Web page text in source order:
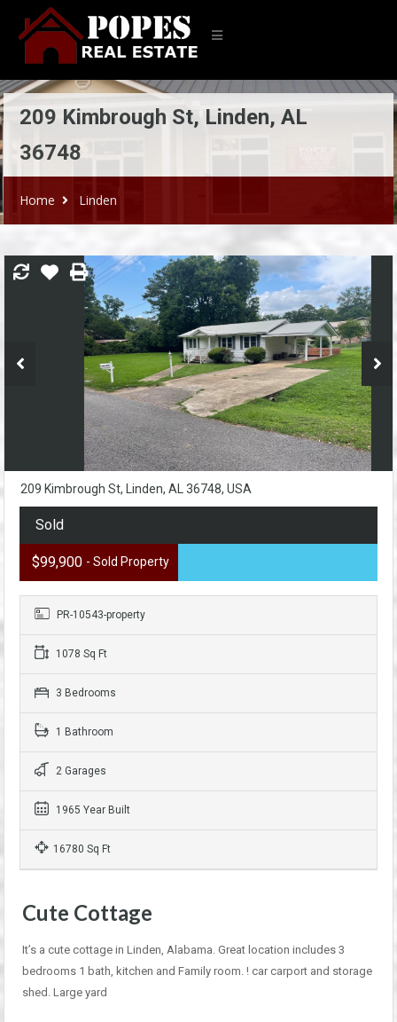
209 Kimbrough St, Linden, AL
36748
Home Linden
209 Kimbrough St, Linden, AL 36748, USA
Sold
$99,900 - Sold Property
PR-10543-property
1078 Sq Ft
3 Bedrooms
1 Bathroom
2 Garages
1965 Year Built
16780 Sq Ft
Cute Cottage
It’s a cute cottage in Linden, Alabama. Great location includes 3
bedrooms 1 bath, kitchen and Family room. ! car carport and storage
shed. Large yard